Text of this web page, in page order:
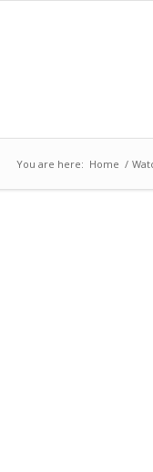
You are here: Home /